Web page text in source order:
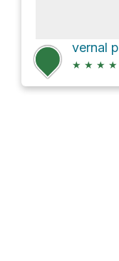
vernal
★ ★ ★ ★